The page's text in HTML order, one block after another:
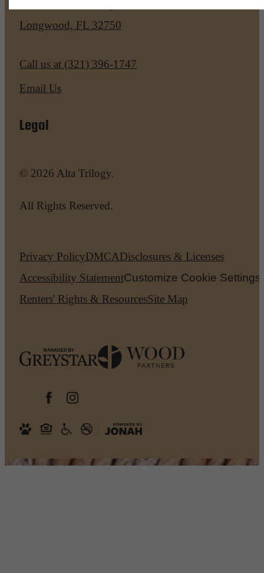
Longwood, FL 32750
Call us at (321) 396-1747
Email Us
Legal
© 2026 Alta Trilogy.
All Rights Reserved.
Privacy PolicyDMCADisclosures & Licenses
Accessibility StatementCustomize Cookie Settings
Renters' Rights & ResourcesSite Map